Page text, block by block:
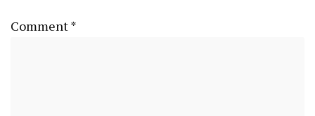
Comment*